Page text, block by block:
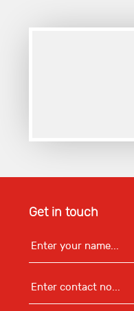
Get in touch